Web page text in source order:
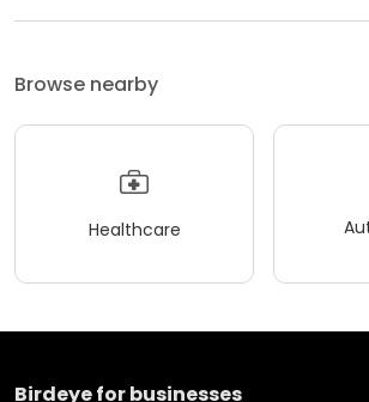
Browse nearby
Healthcare
Birdeye for businesses